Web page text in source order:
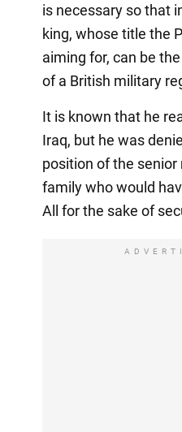
is necessary so that
king, whose title the
aiming for, can be
of a British military
It is known that he
Iraq, but he was
position of the
family who would
All for the sake of